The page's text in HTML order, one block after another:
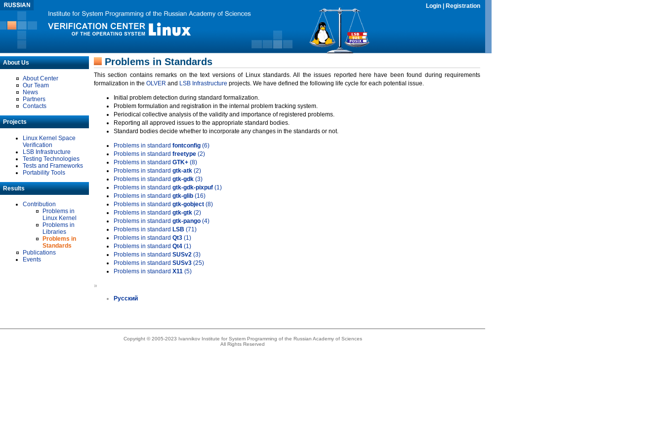
Login Registration
About Us
About Center
Our Team
News
Partners
Contacts
Projects
Linux Kernel Space
Verification
LSB Infrastructure
Testing Technologies
Tests and Frameworks
Portability Tools
Results
Contribution
Problems in
Linux Kernel
Problems in
Libraries
Problems in
Standards
Publications
Events
Problems in Standards
This section contains remarks on the text versions of Linux standards. All the issues reported here have been found during requirements
formalization in the OLVER and LSB Infrastructure projects. We have defined the following life cycle for each potential issue.
Initial problem detection during standard formalization.
Problem formulation and registration in the internal problem tracking system.
Periodical collective analysis of the validity and importance of registered problems.
Reporting all approved issues to the appropriate standard bodies.
Standard bodies decide whether to incorporate any changes in the standards or not.
Problems in standard fontconfig (6)
Problems in standard freetype (2)
Problems in standard GTK+ (8)
Problems in standard gtk-atk (2)
Problems in standard gtk-gdk (3)
Problems in standard gtk-gdk-pixpuf (1)
Problems in standard gtk-glib (16)
Problems in standard gtk-gobject (8)
Problems in standard gtk-gtk (2)
Problems in standard gtk-pango (4)
Problems in standard LSB (71)
Problems in standard Qt3 (1)
Problems in standard Qt4 (1)
Problems in standard SUSv2 (3)
Problems in standard SUSv3 (25)
Problems in standard X11 (5)
»
Русский
Copyright © 2005-2023 Ivannikov Institute for System Programming of the Russian Academy of Sciences
All Rights Reserved